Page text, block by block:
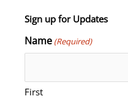
Sign up for Updates
Name (Required)
First